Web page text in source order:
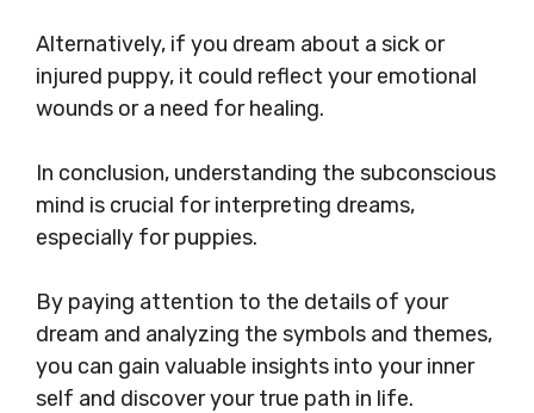
Alternatively, if you dream about a sick or
injured puppy, it could reflect your emotional
wounds or a need for healing.
In conclusion, understanding the subconscious
mind is crucial for interpreting dreams,
especially for puppies.
By paying attention to the details of your
dream and analyzing the symbols and themes,
you can gain valuable insights into your inner
self and discover your true path in life.